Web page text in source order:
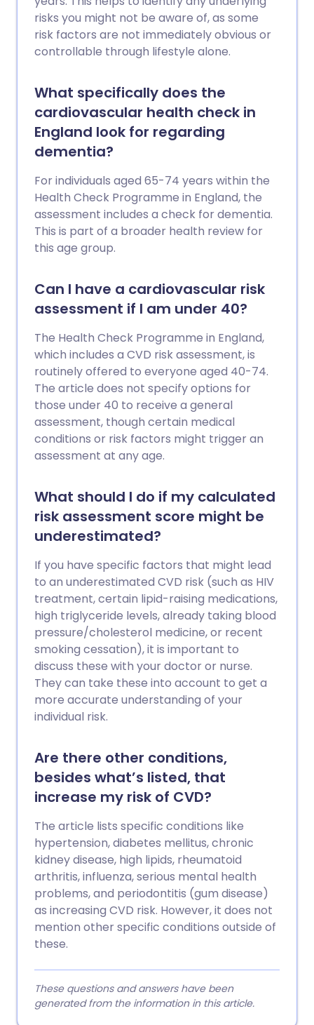
salt intake; regular physical activity;
keeping your weight and waist size down;
drinking alcohol in moderation. Your
blood pressure and cholesterol level are
years should have a cardiovascular
health risk assessment - usually available
at your GP surgery. If you have a high risk
of developing a cardiovascular disease,
(hypertension) and/or cholesterol may
be advised.
risks you might not be aware of, as some
risk factors are not immediately obvious or
controllable through lifestyle alone.
What specifically does the
cardiovascular health check in
England look for regarding
dementia?
For individuals aged 65-74 years within the
Health Check Programme in England, the
assessment includes a check for dementia.
This is part of a broader health review for
this age group.
Can I have a cardiovascular risk
assessment if I am under 40?
The Health Check Programme in England,
which includes a CVD risk assessment, is
routinely offered to everyone aged 40-74.
The article does not specify options for
those under 40 to receive a general
assessment, though certain medical
conditions or risk factors might trigger an
assessment at any age.
What should I do if my calculated
risk assessment score might be
underestimated?
If you have specific factors that might lead
to an underestimated CVD risk (such as HIV
treatment, certain lipid-raising medications,
high triglyceride levels, already taking blood
pressure/cholesterol medicine, or recent
smoking cessation), it is important to
discuss these with your doctor or nurse.
They can take these into account to get a
more accurate understanding of your
individual risk.
Are there other conditions,
besides what’s listed, that
increase my risk of CVD?
The article lists specific conditions like
hypertension, diabetes mellitus, chronic
kidney disease, high lipids, rheumatoid
arthritis, influenza, serious mental health
problems, and periodontitis (gum disease)
as increasing CVD risk. However, it does not
mention other specific conditions outside of
these.
These questions and answers have been
generated from the information in this article.